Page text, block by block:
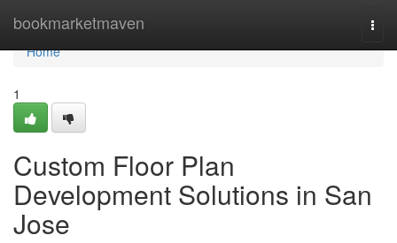
bookmarketmaven
Home
Home
1
Custom Floor Plan
Development Solutions in San
Jose